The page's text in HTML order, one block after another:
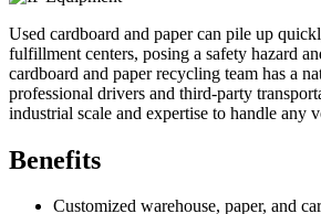
Used cardboard and paper can pile up
fulfillment centers, posing a safety hazard
cardboard and paper recycling team has a
professional drivers and third-party
industrial scale and expertise to handle any
Benefits
Customized warehouse, paper, and